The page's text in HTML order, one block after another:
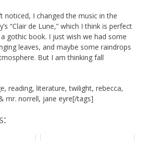
noticed, I changed the music in the
“Clair de Lune,” which I think is perfect
gothic book. I just wish we had some
leaves, and maybe some raindrops
But I am thinking fall
reading, literature, twilight, rebecca,
mr. norrell, jane eyre[/tags]